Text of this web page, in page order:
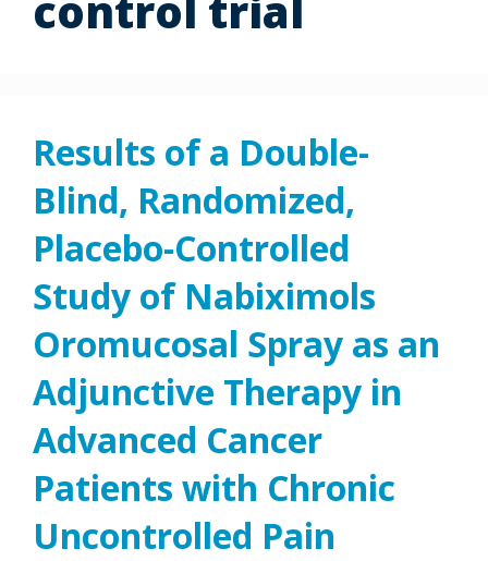
Results of a Double-
Blind, Randomized,
Placebo-Controlled
Study of Nabiximols
Oromucosal Spray as an
Adjunctive Therapy in
Advanced Cancer
Patients with Chronic
Uncontrolled Pain